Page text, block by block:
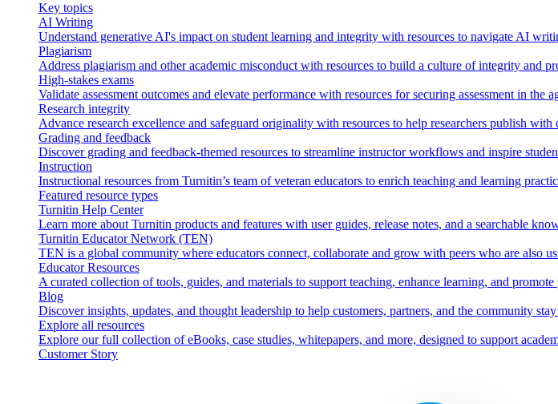
Key topics
AI Writing
Understand generative AI's impact on student learning and integrity with resources to navigate AI
Plagiarism
Address plagiarism and other academic misconduct with resources to build a culture of integrity and
High-stakes exams
Validate assessment outcomes and elevate performance with resources for securing assessment in the
Research integrity
Advance research excellence and safeguard originality with resources to help researchers publish with
Grading and feedback
Discover grading and feedback-themed resources to streamline instructor workflows and inspire
Instruction
Instructional resources from Turnitin’s team of veteran educators to enrich teaching and learning
Featured resource types
Turnitin Help Center
Learn more about Turnitin products and features with user guides, release notes, and a searchable
Turnitin Educator Network (TEN)
TEN is a global community where educators connect, collaborate and grow with peers who are also
Educator Resources
A curated collection of tools, guides, and materials to support teaching, enhance learning, and
Blog
Discover insights, updates, and thought leadership to help customers, partners, and the community
Explore all resources
Explore our full collection of eBooks, case studies, whitepapers, and more, designed to support
Customer Story